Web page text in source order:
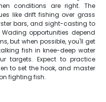
conditions are right. The
like drift fishing over grass
bars, and sight-casting to
opportunities depend
but when possible, you'll get
fish in knee-deep water
targets. Expect to practice
to set the hook, and master
fighting fish.